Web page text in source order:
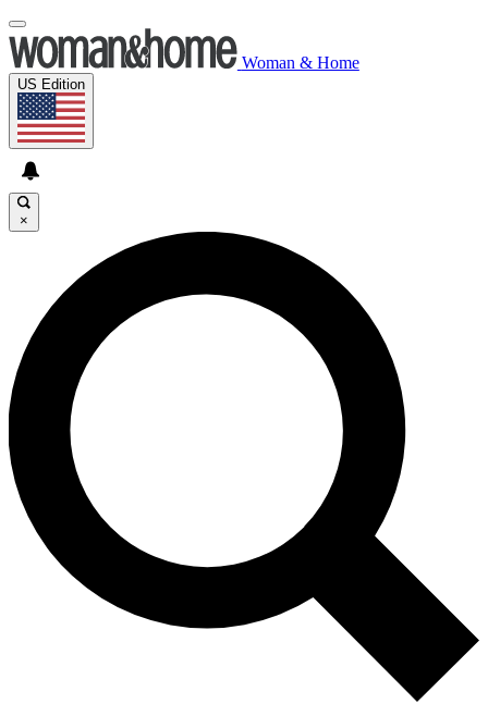
Woman & Home
US Edition
×